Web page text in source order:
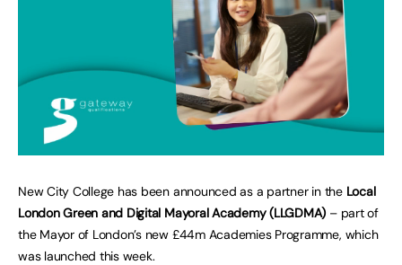
New City College has been announced as a partner in the Local
London Green and Digital Mayoral Academy (LLGDMA) – part of
the Mayor of London’s new £44m Academies Programme, which
was launched this week.